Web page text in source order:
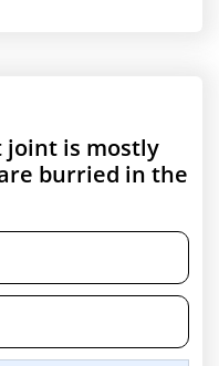
joint is mostly
burried in the